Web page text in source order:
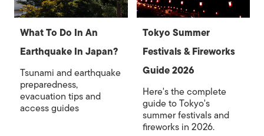
What To Do In An
Earthquake In Japan?
Tsunami and earthquake
preparedness,
evacuation tips and
access guides
Tokyo Summer
Festivals & Fireworks
Guide 2026
Here's the complete
guide to Tokyo's
summer festivals and
fireworks in 2026.